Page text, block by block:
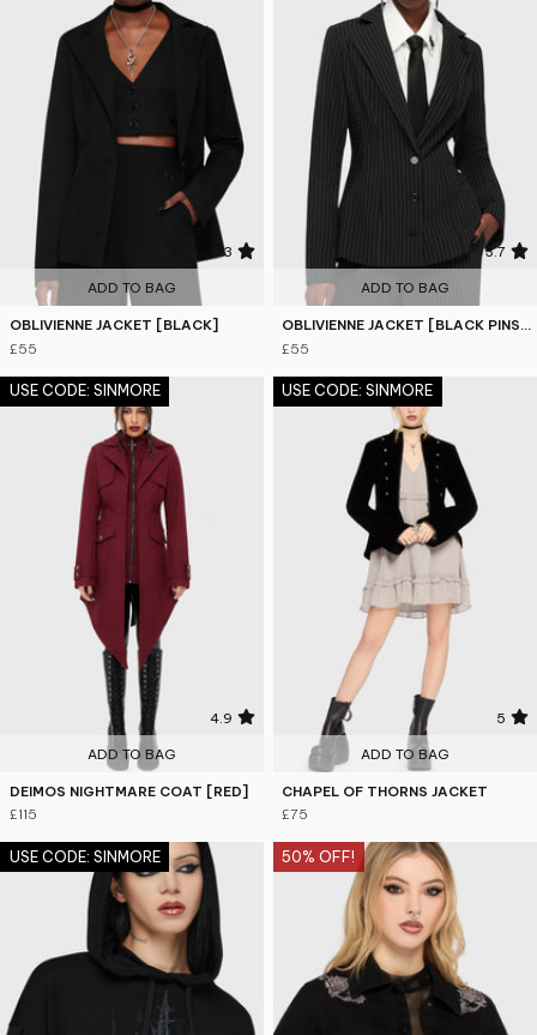
4.3
ADD TO BAG
OBLIVIENNE JACKET [BLACK]
£55
3.7
ADD TO BAG
OBLIVIENNE JACKET [BLACK PINSTRIPE]
£55
USE CODE: SINMORE
4.9
ADD TO BAG
DEIMOS NIGHTMARE COAT [RED]
£115
USE CODE: SINMORE
5
ADD TO BAG
CHAPEL OF THORNS JACKET
£75
USE CODE: SINMORE 50% OFF!